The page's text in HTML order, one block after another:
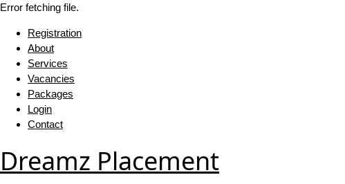
Error fetching file.
Registration
About
Services
Vacancies
Packages
Login
Contact
Dreamz Placement